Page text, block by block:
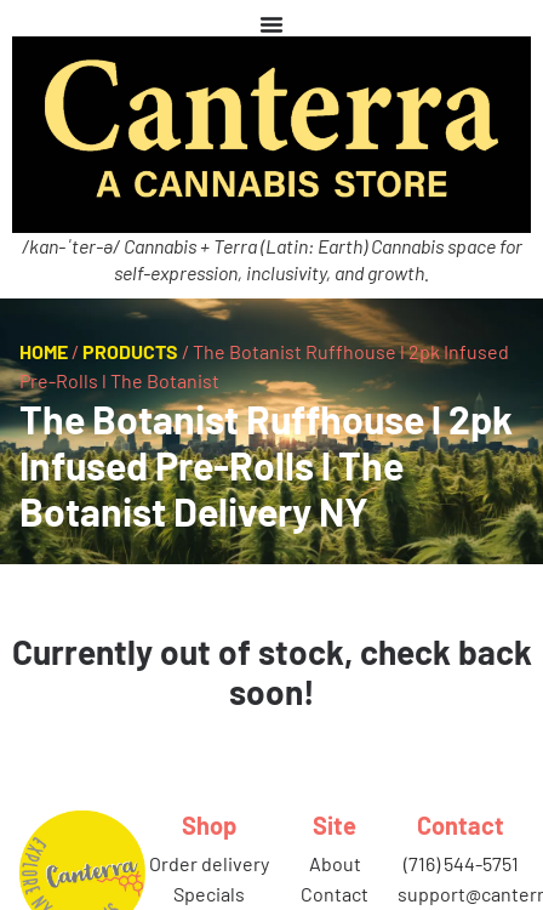
/kan-ˈter-ə/ Cannabis + Terra (Latin: Earth) Cannabis space for
self-expression, inclusivity, and growth.
HOME / PRODUCTS / The Botanist Ruffhouse l 2pk Infused
Pre-Rolls l The Botanist
The Botanist Ruffhouse l 2pk
Infused Pre-Rolls l The
Botanist Delivery NY
Currently out of stock, check back
soon!
Shop
order delivery
specials
Site
about
contact
Contact
(716) 544-5751